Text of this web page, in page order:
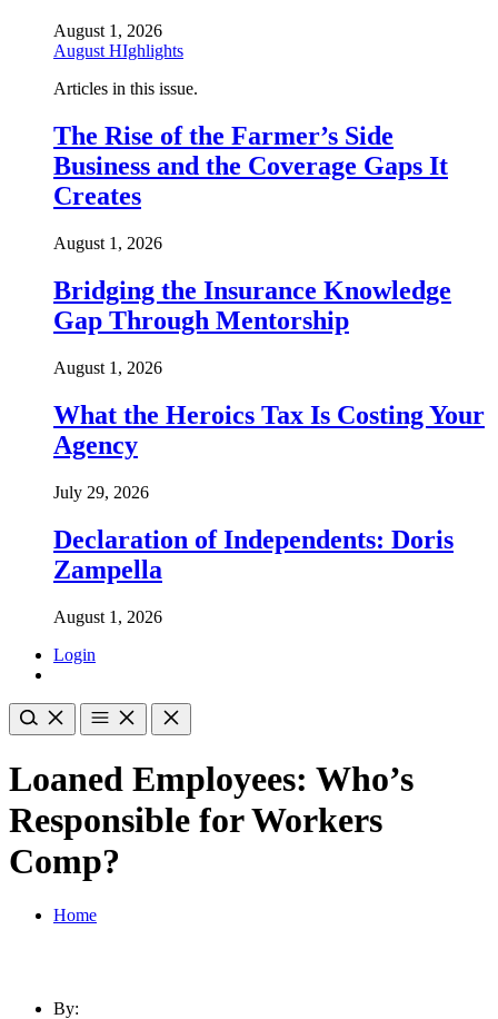
August 1, 2026
August HIghlights
Articles in this issue.
The Rise of the Farmer’s Side
Business and the Coverage Gaps It
Creates
August 1, 2026
Bridging the Insurance Knowledge
Gap Through Mentorship
August 1, 2026
What the Heroics Tax Is Costing Your
Agency
July 29, 2026
Declaration of Independents: Doris
Zampella
August 1, 2026
Login
Loaned Employees: Who’s
Responsible for Workers
Comp?
Home
By: